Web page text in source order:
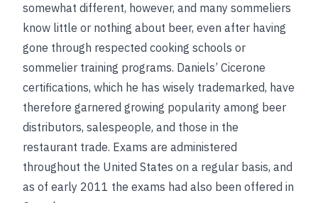
somewhat different, however, and many sommeliers
know little or nothing about beer, even after having
gone through respected cooking schools or
sommelier training programs. Daniels’ Cicerone
certifications, which he has wisely trademarked, have
therefore garnered growing popularity among beer
distributors, salespeople, and those in the
restaurant trade. Exams are administered
throughout the United States on a regular basis, and
as of early 2011 the exams had also been offered in